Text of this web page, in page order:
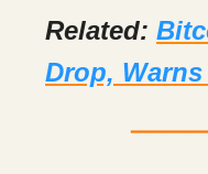
Related:
Drop,